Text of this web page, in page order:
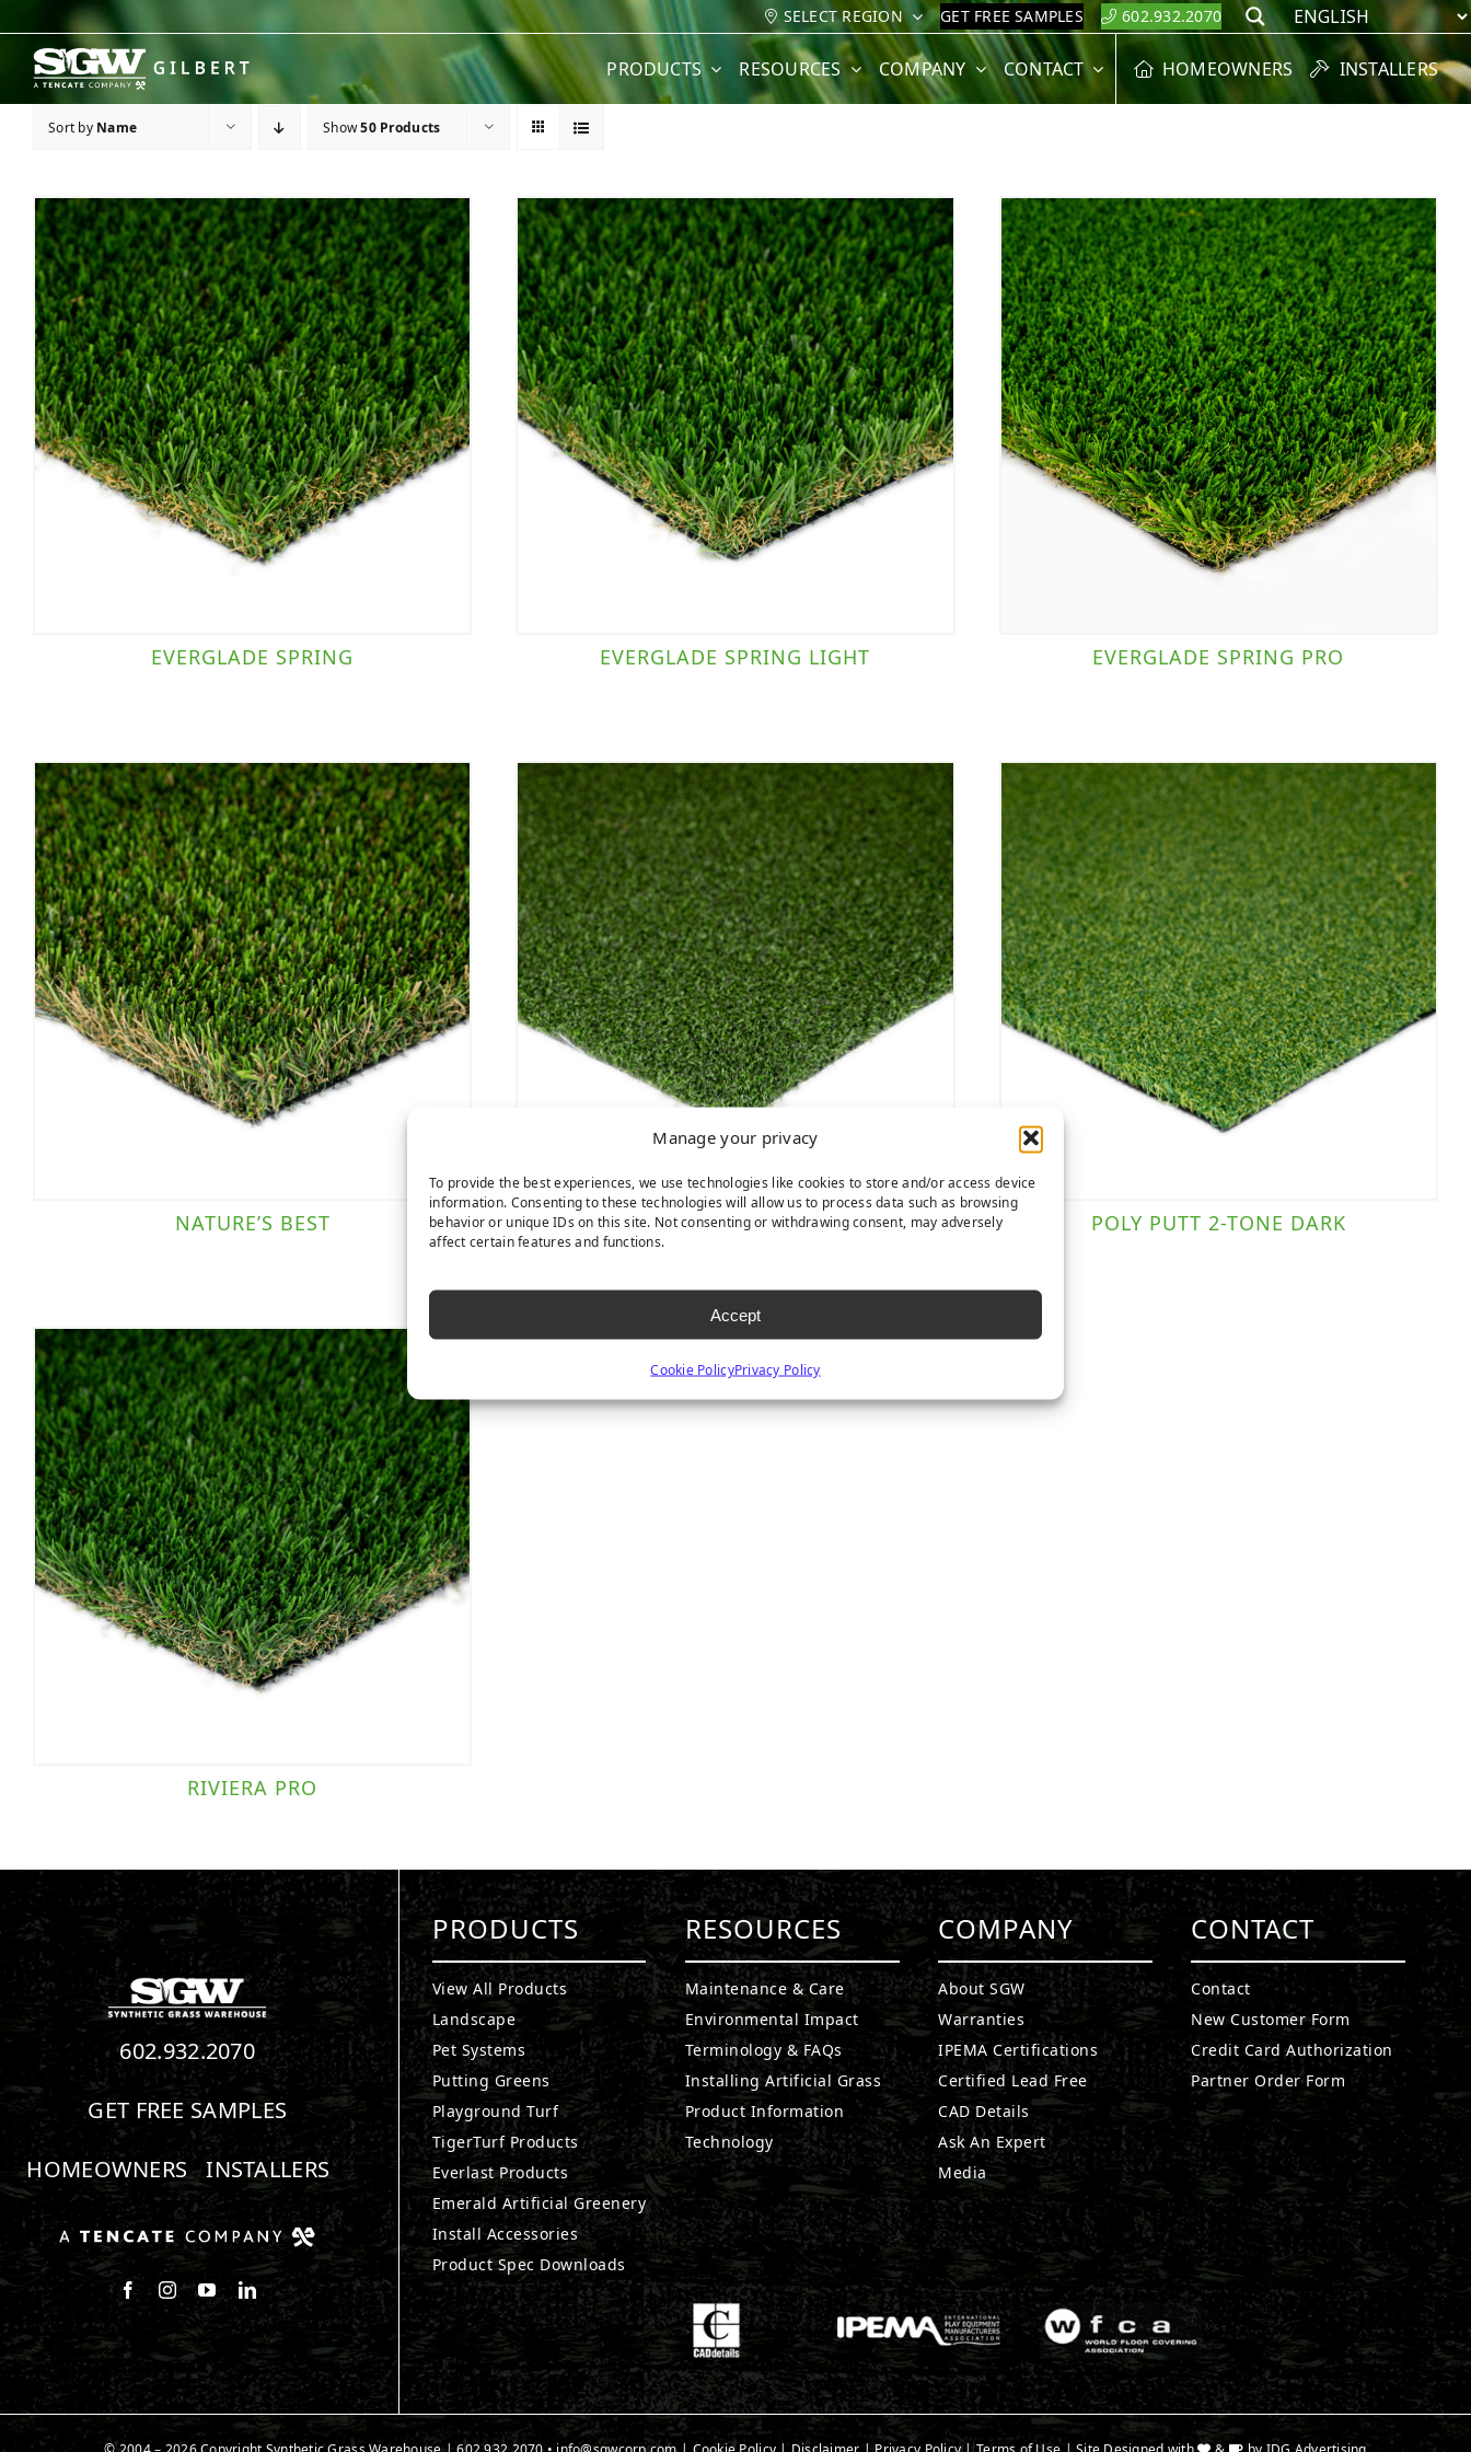
Manage your privacy
To provide the best experiences, we use technologies like cookies to store and/or access device
information. Consenting to these technologies will allow us to process data such as browsing
behavior or unique IDs on this site. Not consenting or withdrawing consent, may adversely
affect certain features and functions.
Accept
Cookie PolicyPrivacy Policy
content
SELECT REGION GET FREE SAMPLES 602.932.2070 Search
PRODUCTS RESOURCES COMPANY CONTACT HOMEOWNERS INSTALLERS
Sort by Name Show50 Products
EVERGLADE SPRING EVERGLADE SPRING LIGHT EVERGLADE SPRING PRO
NATURE’S BEST NYLON PUTT 2-TONE POLY PUTT 2-TONE DARK
RIVIERA PRO
602.932.2070
GET FREE SAMPLES
HOMEOWNERS
INSTALLERS
Follow us on Facebook
Follow us on Instagram
Watch us on Youtube
Connect with us on LinkedIn
PRODUCTS
View All Products
Landscape
Pet Systems
Putting Greens
Playground Turf
TigerTurf Products
Everlast Products
Emerald Artificial Greenery
Install Accessories
Product Spec Downloads
RESOURCES
Maintenance & Care
Environmental Impact
Terminology & FAQs
Installing Artificial Grass
Product Information
Technology
COMPANY
About SGW
Warranties
IPEMA Certifications
Certified Lead Free
CAD Details
Ask An Expert
Media
CONTACT
Contact
New Customer Form
Credit Card Authorization
Partner Order Form